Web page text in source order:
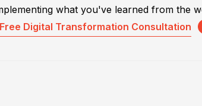
what you've learned from the
Digital Transformation Consultation